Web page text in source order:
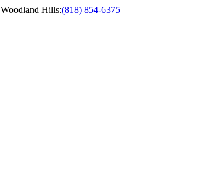
Woodland Hills:(818) 854-6375